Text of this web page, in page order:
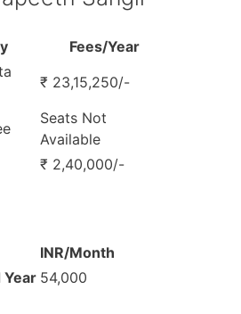
Fees/Year
₹ 23,15,250/-
Seats Not
Available
₹ 2,40,000/-
INR/Month
Year 54,000